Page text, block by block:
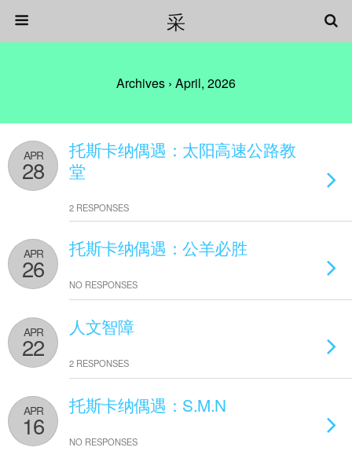
采
Archives › April, 2026
APR
28
托斯卡纳偶遇：太阳高速公路教
堂
2 RESPONSES
APR
26
托斯卡纳偶遇：公羊必胜
NO RESPONSES
APR
22
人文智障
2 RESPONSES
APR
16
托斯卡纳偶遇：S.M.N
NO RESPONSES